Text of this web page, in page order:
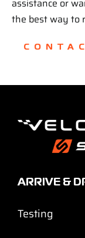
assistance or
the best way to
ARRIVE &
Testing